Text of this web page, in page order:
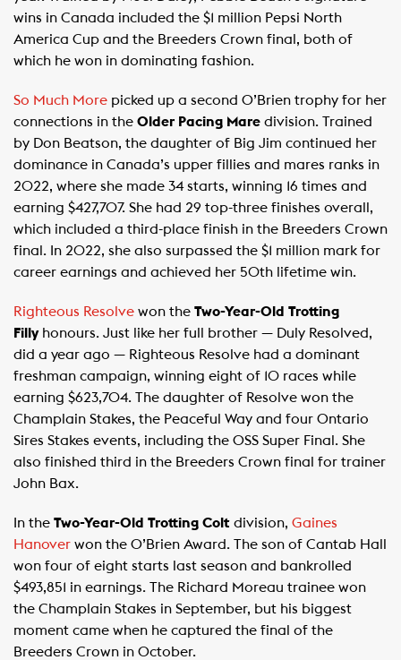
wins in Canada included the $1 million Pepsi North
America Cup and the Breeders Crown final, both of
which he won in dominating fashion.
So Much More picked up a second O’Brien trophy for her
connections in the Older Pacing Mare division. Trained
by Don Beatson, the daughter of Big Jim continued her
dominance in Canada’s upper fillies and mares ranks in
2022, where she made 34 starts, winning 16 times and
earning $427,707. She had 29 top-three finishes overall,
which included a third-place finish in the Breeders Crown
final. In 2022, she also surpassed the $1 million mark for
career earnings and achieved her 50th lifetime win.
Righteous Resolve won the Two-Year-Old Trotting
Fillyhonours. Just like her full brother — Duly Resolved,
did a year ago — Righteous Resolve had a dominant
freshman campaign, winning eight of 10 races while
earning $623,704. The daughter of Resolve won the
Champlain Stakes, the Peaceful Way and four Ontario
Sires Stakes events, including the OSS Super Final. She
also finished third in the Breeders Crown final for trainer
John Bax.
In the Two-Year-Old Trotting Colt division, Gaines
Hanover won the O’Brien Award. The son of Cantab Hall
won four of eight starts last season and bankrolled
$493,851 in earnings. The Richard Moreau trainee won
the Champlain Stakes in September, but his biggest
moment came when he captured the final of the
Breeders Crown in October.